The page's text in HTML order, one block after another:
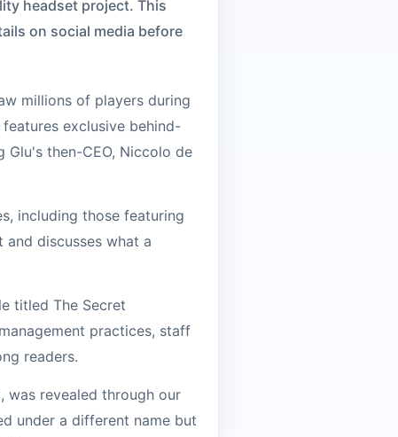
headset project. This
on social media before
millions of players during
exclusive behind-
Glu's then-CEO, Niccolo de
including those featuring
discusses what a
titled The Secret
practices, staff
readers.
was revealed through our
under a different name but